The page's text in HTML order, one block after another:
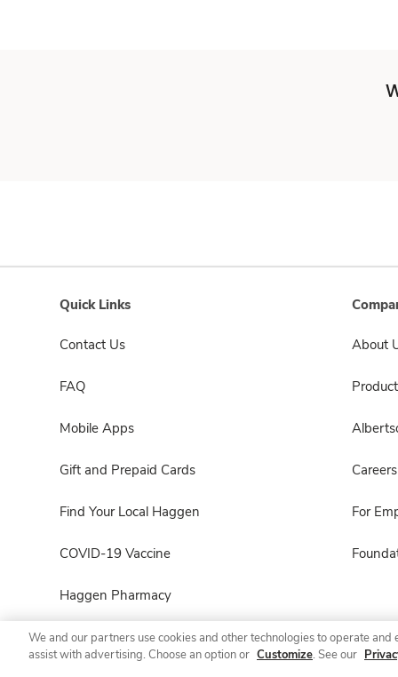
Quick Links
Contact Us
FAQ
Mobile Apps
Gift and Prepaid Cards
Find Your Local Haggen
COVID-19 Vaccine
Haggen Pharmacy
About
Careers
For
We and our partners use cookies and other technologies to operate
assist with advertising. Choose an option or Customize. See our